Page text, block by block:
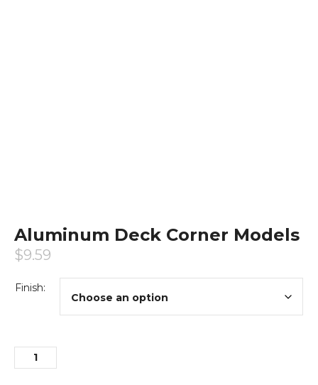
Aluminum Deck Corner Models
$9.59
Finish: